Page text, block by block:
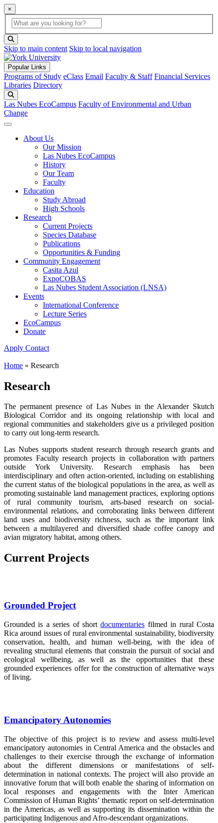
×
Global Search
search box
Skip to main content Skip to local navigation
Popular Links
Programs of Study eClass Email Faculty & Staff Financial Services
Libraries Directory
Las Nubes EcoCampus Faculty of Environmental and Urban
Change
About Us
Our Mission
Las Nubes EcoCampus
History
Our Team
Faculty
Education
Study Abroad
High Schools
Research
Current Projects
Species Database
Publications
Opportunities & Funding
Community Engagement
Casita Azul
ExpoCOBAS
Las Nubes Student Association (LNSA)
Events
International Conference
Lecture Series
EcoCampus
Donate
Apply Contact
Home » Research
Research
The permanent presence of Las Nubes in the Alexander Skutch
Biological Corridor and its ongoing relationship with local and
regional communities and stakeholders give us a privileged position
to carry out long-term research.
Las Nubes supports student research through research grants and
promotes Faculty research projects in collaboration with partners
outside York University. Research emphasis has been
interdisciplinary and often action-oriented, including on establishing
the current status of the biological populations in the area, as well as
promoting sustainable land management practices, exploring options
of rural community tourism, arts-based research on social-
environmental relations, and corroborating links between different
land uses and biodiversity richness, such as the important link
between a multilayered and diversified shade coffee canopy and
avian migratory habitat, among others.
Current Projects
Grounded Project
Grounded is a series of shortdocumentaries filmed in rural Costa
Rica around issues of rural environmental sustainability, biodiversity
conservation, health, and human well-being, with the idea of
revealing structural elements that constrain the pursuit of social and
ecological wellbeing, as well as the opportunities that these
grounded experiences offer for the construction of alternative ways
of living.
Emancipatory Autonomies
The objective of this project is to review and assess multi-level
emancipatory autonomies in Central America and the obstacles and
challenges to their exercise through the exchange of information
about the different dimensions or manifestations of self-
determination in national contexts. The project will also provide an
innovative forum that will both enable the sharing of information on
local responses and engagements with the Inter American
Commission of Human Rights’ thematic report on self-determination
in the Americas, as well as supporting its dissemination within the
participating Indigenous and Afro-descendant organizations.